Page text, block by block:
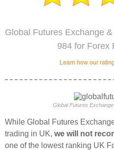
Global Futures Exchange
984 for Forex
Learn how our
Global Futures
While Global Futures
trading in UK, we will not
one of the lowest ranking UK